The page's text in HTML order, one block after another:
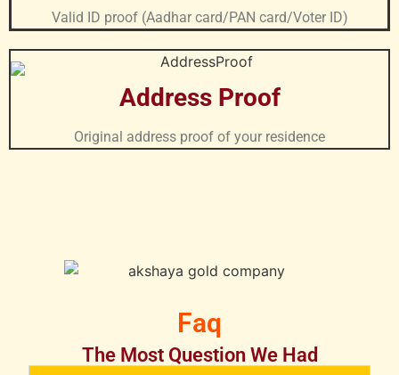
Valid ID proof (Aadhar card/PAN card/Voter ID)
Address Proof
Original address proof of your residence
Faq
The Most Question We Had